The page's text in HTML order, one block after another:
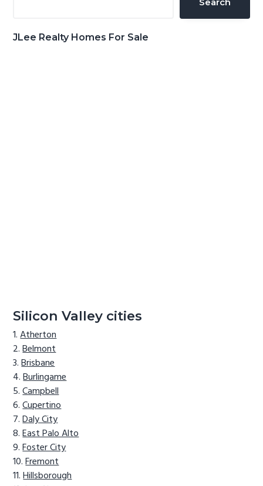
JLee Realty Homes For Sale
Silicon Valley cities
Atherton
Belmont
Brisbane
Burlingame
Campbell
Cupertino
Daly City
East Palo Alto
Foster City
Fremont
Hillsborough